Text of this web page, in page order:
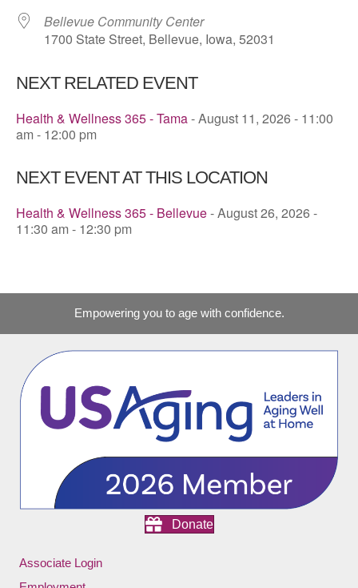
Bellevue Community Center
1700 State Street, Bellevue, Iowa, 52031
NEXT RELATED EVENT
Health & Wellness 365 - Tama- August 11, 2026 - 11:00
am - 12:00 pm
NEXT EVENT AT THIS LOCATION
Health & Wellness 365 - Bellevue- August 26, 2026 -
11:30 am - 12:30 pm
Empowering you to age with confidence.
Donate
Associate Login